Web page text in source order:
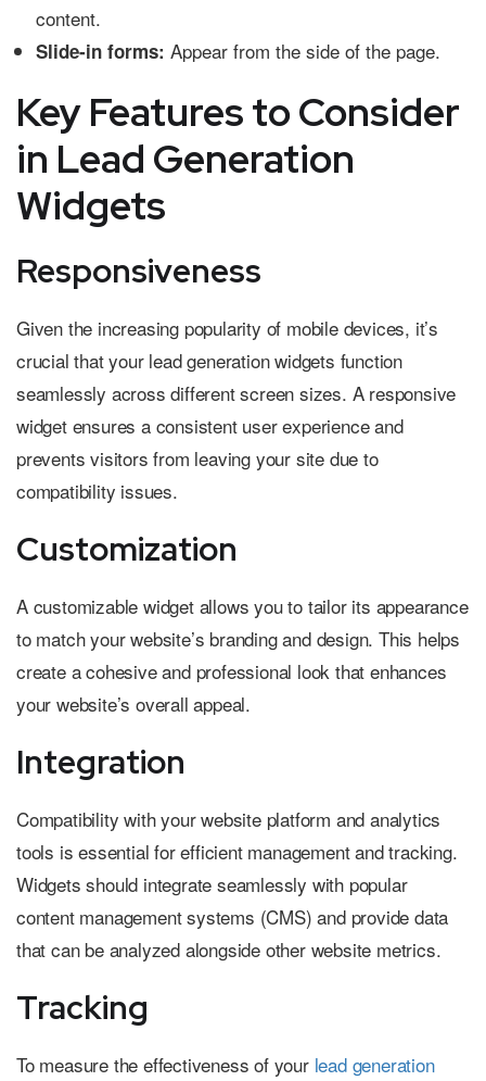
content.
Slide-in forms: Appear from the side of the page.
Key Features to Consider
in Lead Generation
Widgets
Responsiveness
Given the increasing popularity of mobile devices, it’s
crucial that your lead generation widgets function
seamlessly across different screen sizes. A responsive
widget ensures a consistent user experience and
prevents visitors from leaving your site due to
compatibility issues.
Customization
A customizable widget allows you to tailor its appearance
to match your website’s branding and design. This helps
create a cohesive and professional look that enhances
your website’s overall appeal.
Integration
Compatibility with your website platform and analytics
tools is essential for efficient management and tracking.
Widgets should integrate seamlessly with popular
content management systems (CMS) and provide data
that can be analyzed alongside other website metrics.
Tracking
To measure the effectiveness of your lead generation